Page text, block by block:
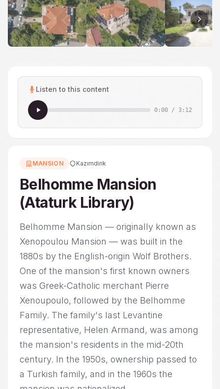
Listen to this content
0:00 / 3:12
MANSION Kazımdirik
Belhomme Mansion
(Ataturk Library)
Belhomme Mansion — originally known as
Xenopoulou Mansion — was built in the
1880s by the English-origin Wolf Brothers.
One of the mansion's first known owners
was Greek-Catholic merchant Pierre
Xenoupoulo, followed by the Belhomme
Family. The family's last Levantine
representative, Helen Armand, was among
the mansion's residents in the mid-20th
century. In the 1950s, ownership passed to
a Turkish family, and in the 1960s the